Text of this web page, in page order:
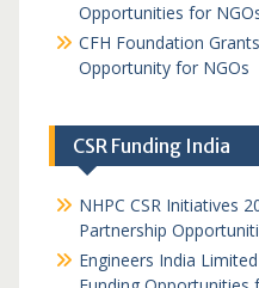
Opportunities for
CFH Foundation
Opportunity for NGOs
CSR Funding India
NHPC CSR Initiatives
Partnership
Engineers India